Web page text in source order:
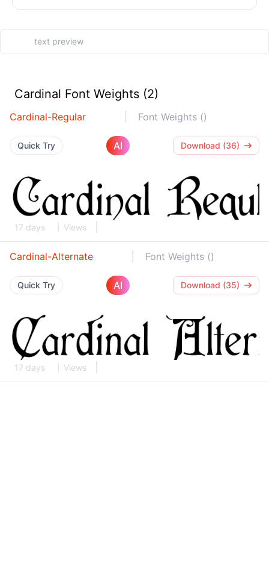
Cardinal Font Weights (2)
Cardinal-Regular Font Weights ()
Quick Try AI Download (36)
17 days Views
Cardinal-Alternate Font Weights ()
Quick Try AI Download (35)
17 days Views